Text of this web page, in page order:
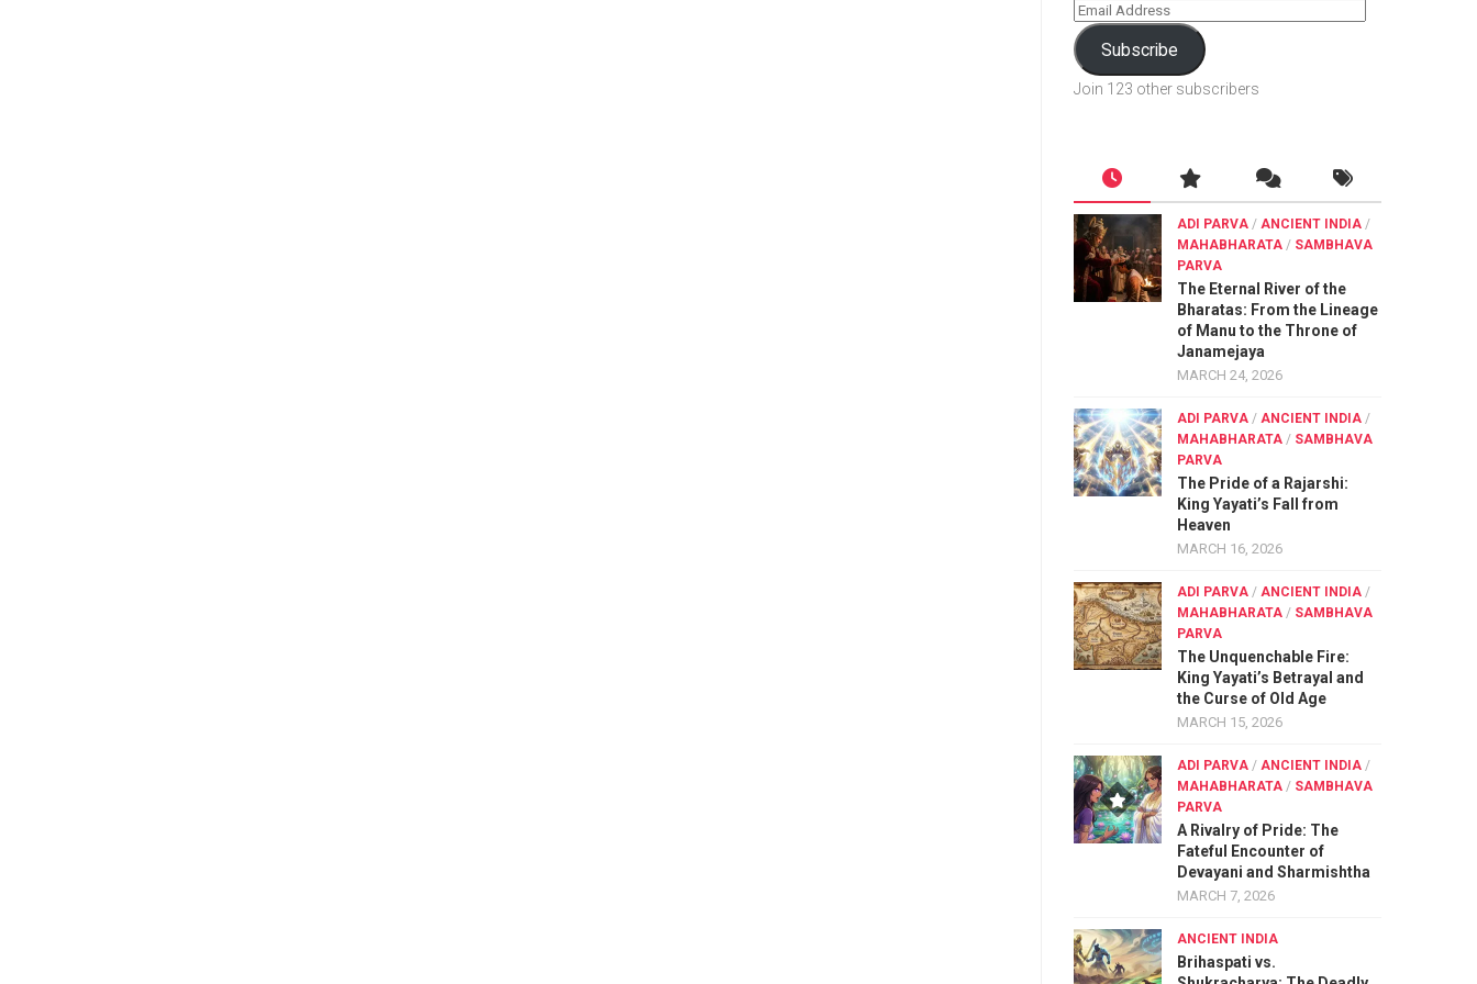
Subscribe
Join 123 other subscribers
ADI PARVA / ANCIENT INDIA /
MAHABHARATA / SAMBHAVA
PARVA
The Eternal River of the
Bharatas: From the Lineage
of Manu to the Throne of
Janamejaya
MARCH 24, 2026
ADI PARVA / ANCIENT INDIA /
MAHABHARATA / SAMBHAVA
PARVA
The Pride of a Rajarshi:
King Yayati’s Fall from
Heaven
MARCH 16, 2026
ADI PARVA / ANCIENT INDIA /
MAHABHARATA / SAMBHAVA
PARVA
The Unquenchable Fire:
King Yayati’s Betrayal and
the Curse of Old Age
MARCH 15, 2026
ADI PARVA / ANCIENT INDIA /
MAHABHARATA / SAMBHAVA
PARVA
A Rivalry of Pride: The
Fateful Encounter of
Devayani and Sharmishtha
MARCH 7, 2026
ANCIENT INDIA
Brihaspati vs.